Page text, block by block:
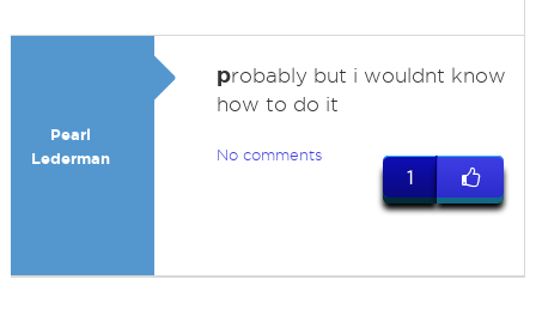
Pearl
Lederman
probably but i wouldnt know
how to do it
No comments
1